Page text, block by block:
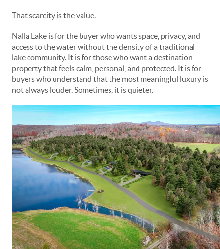
That scarcity is the value.
Nalla Lake is for the buyer who wants space, privacy, and
access to the water without the density of a traditional
lake community. It is for those who want a destination
property that feels calm, personal, and protected. It is for
buyers who understand that the most meaningful luxury is
not always louder. Sometimes, it is quieter.